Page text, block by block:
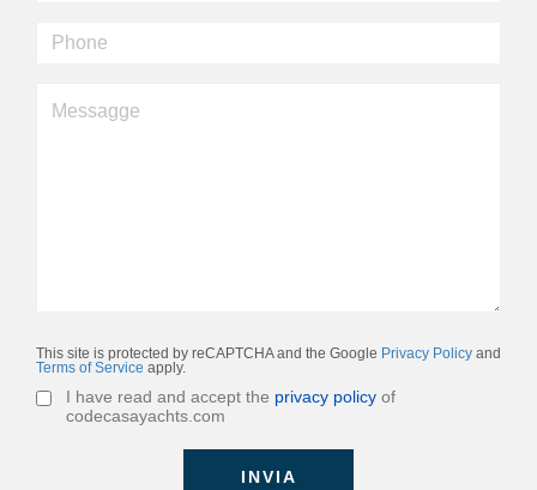
Telefono
This site is protected by reCAPTCHA and the Google Privacy Policy and
Terms of Service apply.
I have read and accept the privacy policy of
codecasayachts.com
INVIA